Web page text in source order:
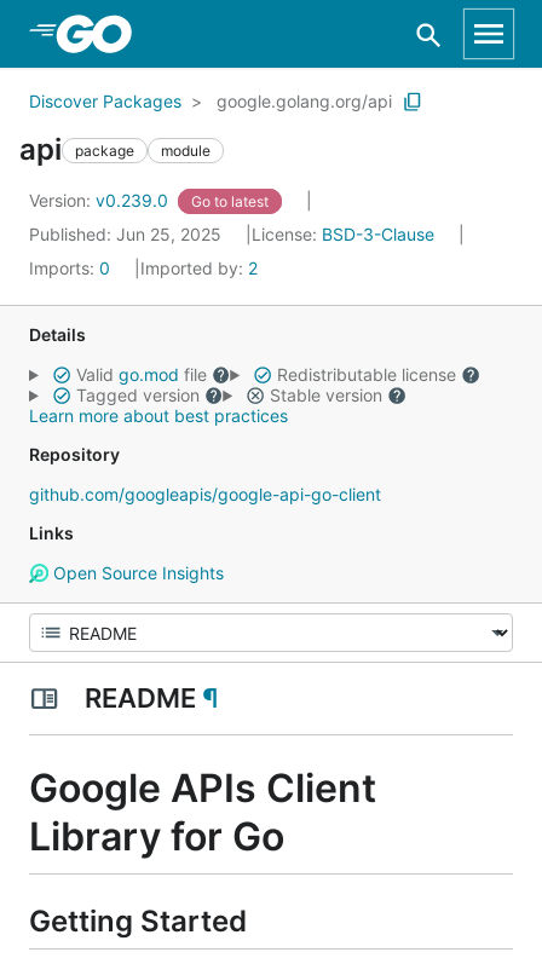
Skip to Main Content
Discover Packages google.golang.org/api
api package module
Version: v0.239.0 Go to latest
Published: Jun 25, 2025 License: BSD-3-Clause
Imports: 0 Imported by: 2
Details
Valid go.mod file
Redistributable license
Tagged version
Stable version
Learn more about best practices
Repository
github.com/googleapis/google-api-go-client
Links
Open Source Insights
README ¶
Google APIs Client
Library for Go
Getting Started